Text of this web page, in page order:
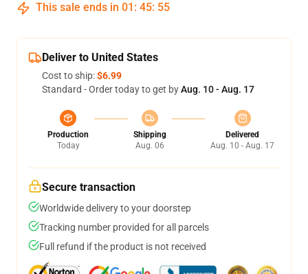
This sale ends in 01 : 45: 54
Deliver to United States
Cost to ship:$6.99
Standard - Order today to get byAug. 10 - Aug. 17
Production
Today
Shipping
Aug. 06
Delivered
Aug. 10 - Aug. 17
Secure transaction
Worldwide delivery to your doorstep
Tracking number provided for all parcels
Full refund if the product is not received